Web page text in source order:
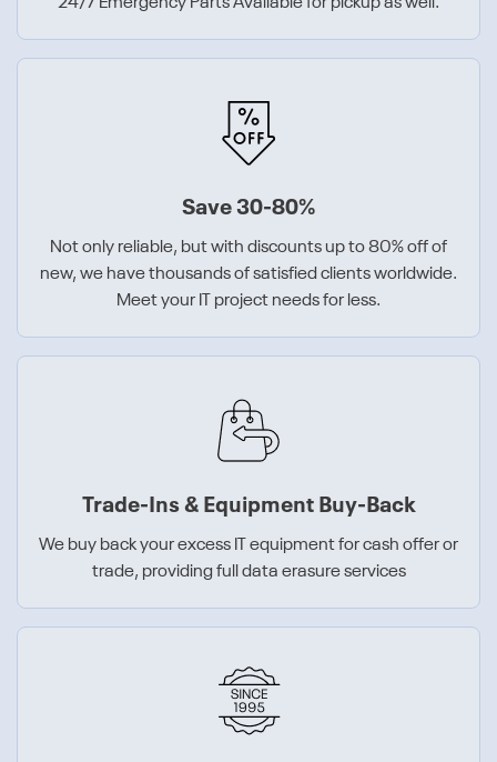
24/7 Emergency Parts Available for pickup as well.
Save 30-80%
Not only reliable, but with discounts up to 80% off of
new, we have thousands of satisfied clients worldwide.
Meet your IT project needs for less.
Trade-Ins & Equipment Buy-Back
We buy back your excess IT equipment for cash offer or
trade, providing full data erasure services